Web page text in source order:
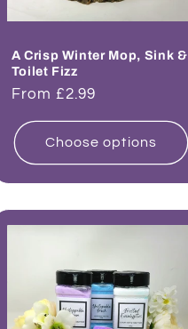
A Crisp Winter Mop, Sink &
Toilet Fizz
Regular
From £2.99
Choose options